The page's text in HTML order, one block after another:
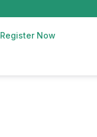
Register Now